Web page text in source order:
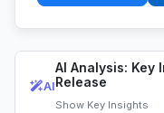
AI
AI Analysis: Key
Release
Show Key Insights